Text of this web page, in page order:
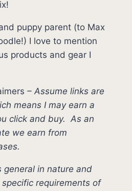
puppy parent (to Max
I love to mention
products and gear I
–Assume links are
means I may earn a
click and buy.As an
we earn from
general in nature and
requirements of